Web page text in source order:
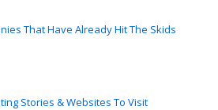
That Have Already Hit The Skids
Stories & Websites To Visit